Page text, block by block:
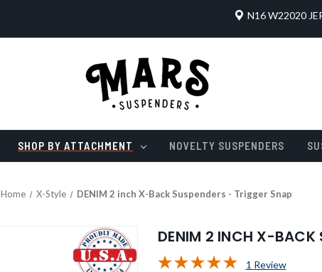
N16 W22020
SHOP BY ATTACHMENT NOVELTY SUSPENDERS
Home X-Style DENIM 2 inch X-Back Suspenders - Trigger Snap
DENIM 2 INCH X-BACK
1 Review